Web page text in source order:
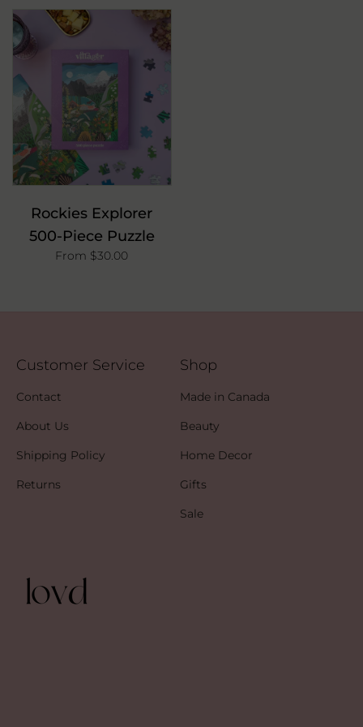
Rockies Explorer
500-Piece Puzzle
From $30.00
Customer Service
Contact
About Us
Shipping Policy
Returns
Shop
Made in Canada
Beauty
Home Decor
Gifts
Sale